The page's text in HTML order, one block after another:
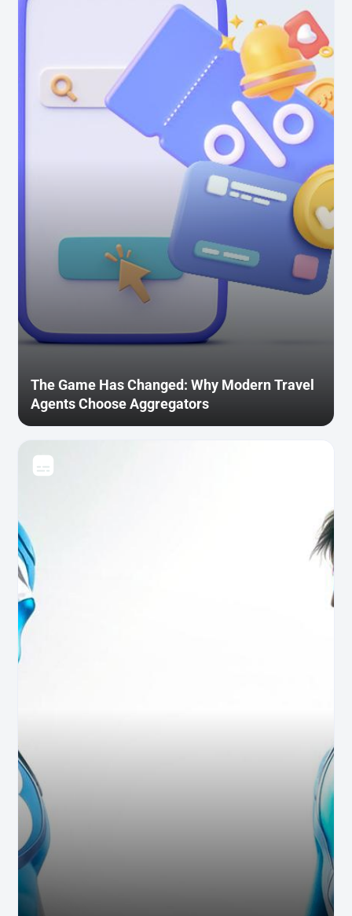
The Game Has Changed: Why Modern Travel
Agents Choose Aggregators